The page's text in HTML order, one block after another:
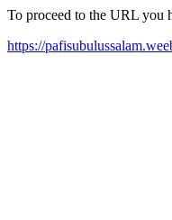
To proceed to the URL you
https://